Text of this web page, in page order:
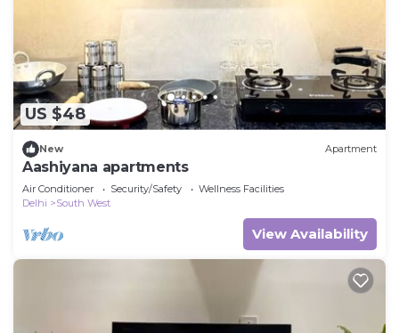
US $48
New Apartment
Aashiyana apartments
Air Conditioner Security/Safety
Wellness Facilities
Delhi
South West
View Availability